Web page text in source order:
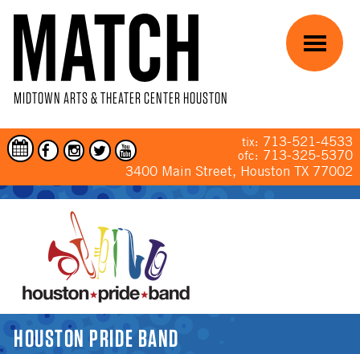
MIDTOWN ARTS & THEATER CENTER HOUSTON
tix: 713-521-4533
ofc: 713-325-5370
3400 Main Street, Houston TX 77002
Menu
YOU ARE HERE
HOUSTON PRIDE BAND